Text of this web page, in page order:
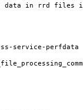
data in rrd files
service-perfdata